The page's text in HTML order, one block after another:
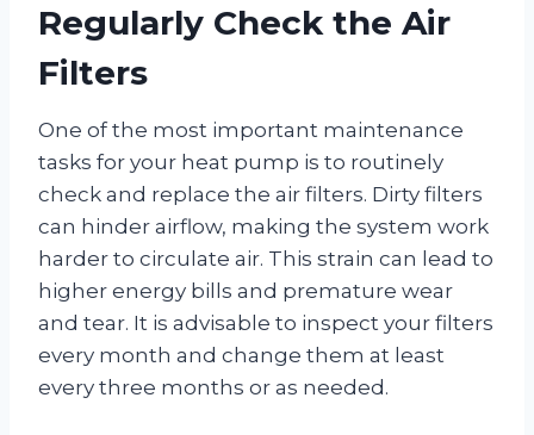
Regularly Check the Air
Filters
One of the most important maintenance
tasks for your heat pump is to routinely
check and replace the air filters. Dirty filters
can hinder airflow, making the system work
harder to circulate air. This strain can lead to
higher energy bills and premature wear
and tear. It is advisable to inspect your filters
every month and change them at least
every three months or as needed.